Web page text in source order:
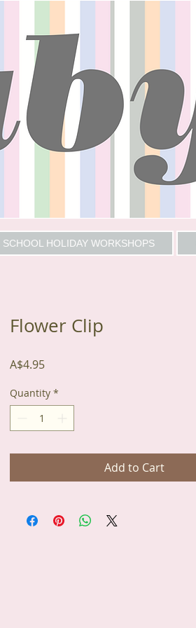
Flower Clip
A$4.95Price
Quantity *
Add to Cart
SCHOOL HOLIDAY WORKSHOPS